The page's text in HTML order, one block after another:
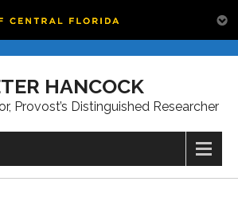
HANCOCK
Provost’s Distinguished Researcher